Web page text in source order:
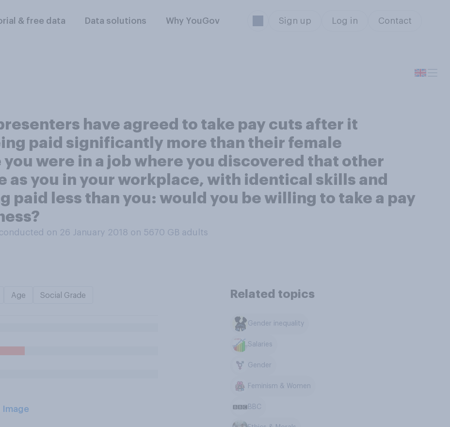
& free data Data solutions Why YouGov Sign up Log in Contact
have agreed to take pay cuts after it
paid significantly more than their female
were in a job where you discovered that other
as you in your workplace, with identical skills and
paid less than you: would you be willing to take a pay
on 26 January 2018 on 5670 GB adults
Age Social Grade
Image
Related topics
Gender inequality
Salaries
Gender
Feminism & Women
BBC